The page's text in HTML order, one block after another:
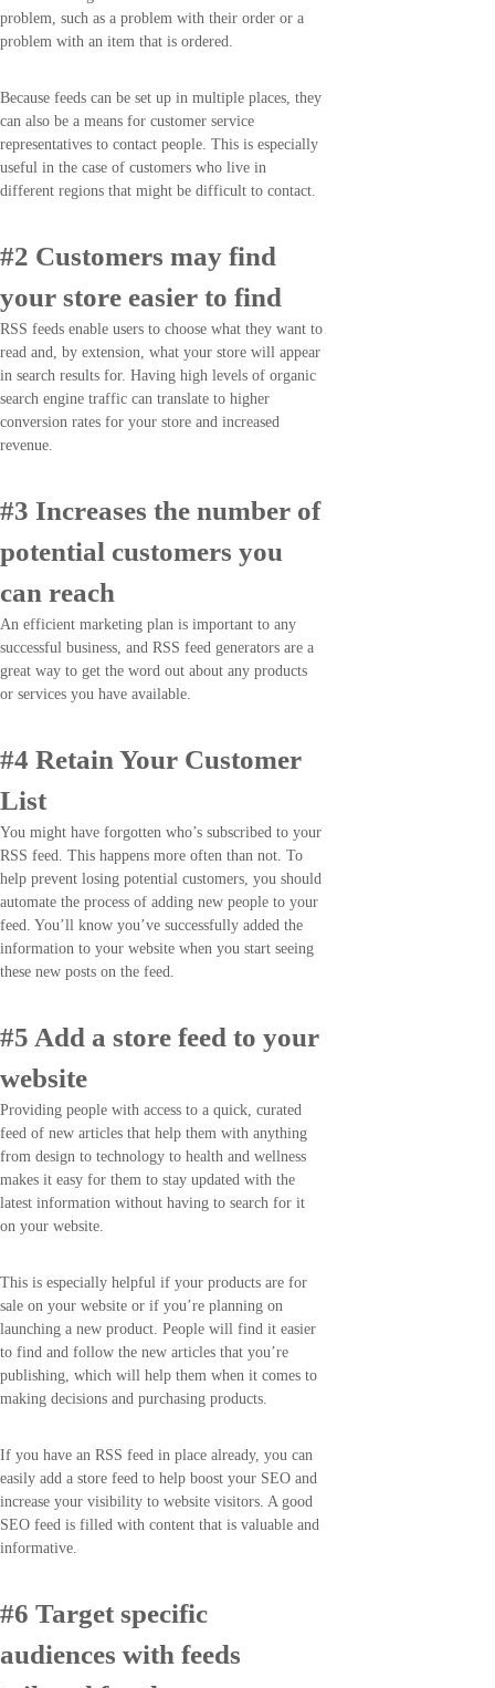
problem, such as a problem with their order or a
problem with an item that is ordered.
Because feeds can be set up in multiple places, they
can also be a means for customer service
representatives to contact people. This is especially
useful in the case of customers who live in
different regions that might be difficult to contact.
#2 Customers may find
your store easier to find
RSS feeds enable users to choose what they want to
read and, by extension, what your store will appear
in search results for. Having high levels of organic
search engine traffic can translate to higher
conversion rates for your store and increased
revenue.
#3 Increases the number of
potential customers you
can reach
An efficient marketing plan is important to any
successful business, and RSS feed generators are a
great way to get the word out about any products
or services you have available.
#4 Retain Your Customer
List
You might have forgotten who’s subscribed to your
RSS feed. This happens more often than not. To
help prevent losing potential customers, you should
automate the process of adding new people to your
feed. You’ll know you’ve successfully added the
information to your website when you start seeing
these new posts on the feed.
#5 Add a store feed to your
website
Providing people with access to a quick, curated
feed of new articles that help them with anything
from design to technology to health and wellness
makes it easy for them to stay updated with the
latest information without having to search for it
on your website.
This is especially helpful if your products are for
sale on your website or if you’re planning on
launching a new product. People will find it easier
to find and follow the new articles that you’re
publishing, which will help them when it comes to
making decisions and purchasing products.
If you have an RSS feed in place already, you can
easily add a store feed to help boost your SEO and
increase your visibility to website visitors. A good
SEO feed is filled with content that is valuable and
informative.
#6 Target specific
audiences with feeds